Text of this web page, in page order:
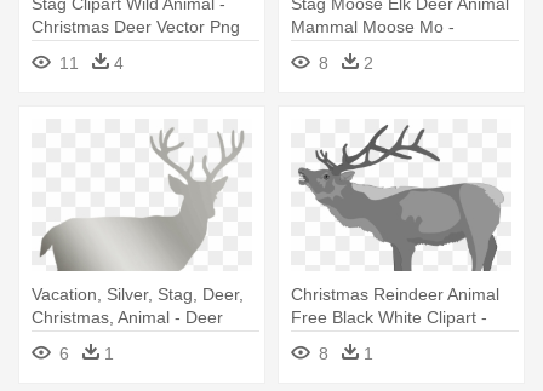
Christmas Deer Vector Png
11
4
Mammal Moose Mo -
Reindeer Black And White
8 2
Vacation, Silver, Stag, Deer,
Christmas, Animal - Deer
Silhouettes
6 1
Christmas Reindeer Animal
Free Black White Clipart -
8 1